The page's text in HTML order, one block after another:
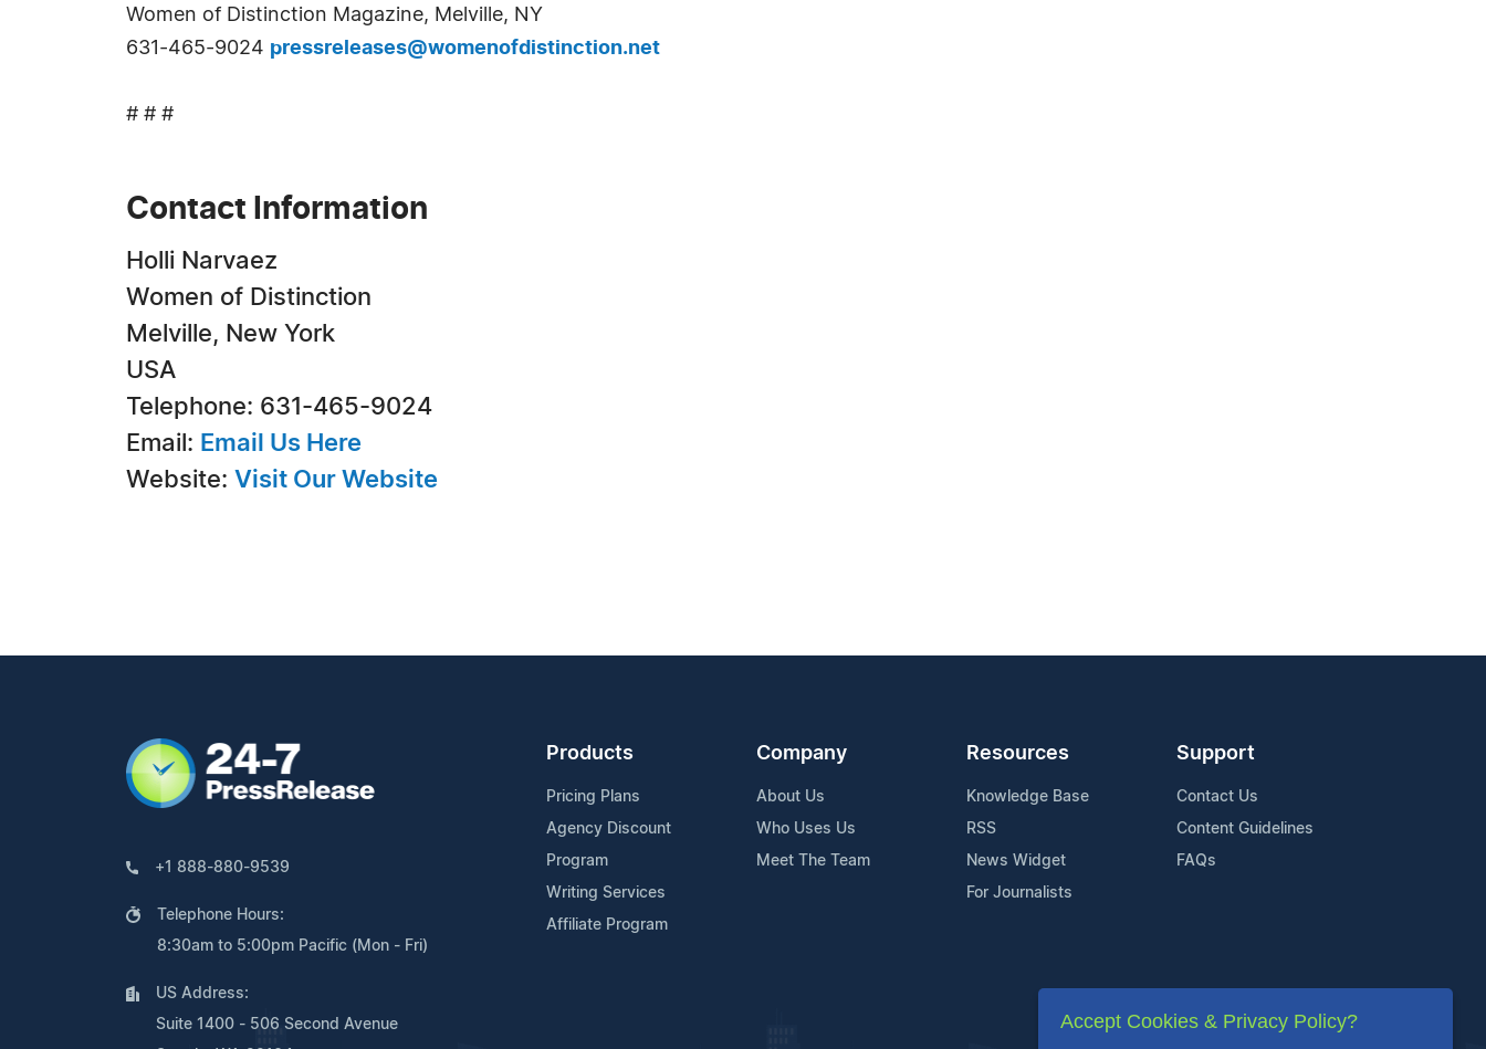
Women of Distinction Magazine, Melville, NY
631-465-9024 pressreleases@womenofdistinction.net
# # #
Contact Information
Holli Narvaez
Women of Distinction
Melville, New York
USA
Telephone: 631-465-9024
Email: Email Us Here
Website: Visit Our Website
+1 888-880-9539
Telephone Hours:
8:30am to 5:00pm Pacific (Mon - Fri)
US Address:
Suite 1400 - 506 Second Avenue
Products
Pricing Plans
Agency Discount
Program
Writing Services
Affiliate Program
Company
About Us
Who Uses Us
Meet The Team
Resources
Knowledge Base
RSS
News Widget
For Journalists
Support
Contact Us
Content Guidelines
FAQs
Accept Cookies & Privacy Policy?